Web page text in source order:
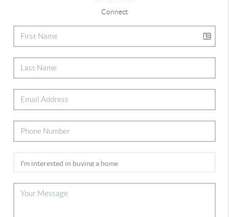
Connect